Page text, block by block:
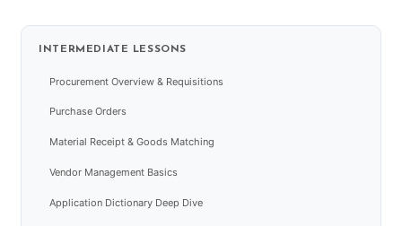
INTERMEDIATE LESSONS
Procurement Overview & Requisitions
Purchase Orders
Material Receipt & Goods Matching
Vendor Management Basics
Application Dictionary Deep Dive